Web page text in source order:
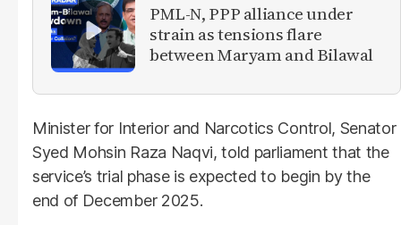
PML-N, PPP alliance under
strain as tensions flare
between Maryam and Bilawal
Minister for Interior and Narcotics Control, Senator
Syed Mohsin Raza Naqvi, told parliament that the
service’s trial phase is expected to begin by the
end of December 2025.